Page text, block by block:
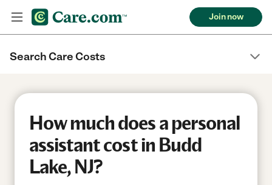
Join now
Search Care Costs
How much does a personal
assistant cost in Budd
Lake, NJ?